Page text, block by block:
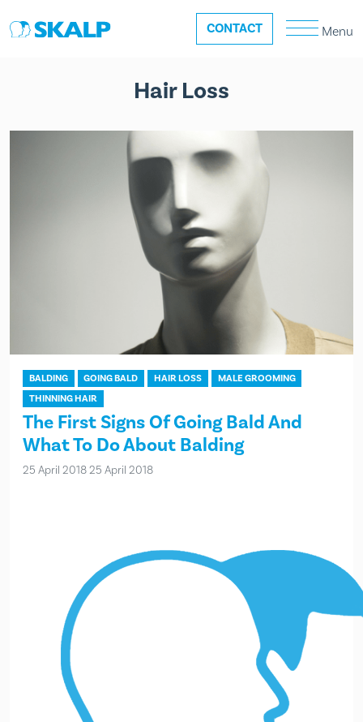
CONTACT Menu
Hair Loss
BALDING GOING BALD HAIR LOSS
MALE GROOMING
THINNING HAIR
The First Signs Of Going Bald And
What To Do About Balding
25 April 201825 April 2018